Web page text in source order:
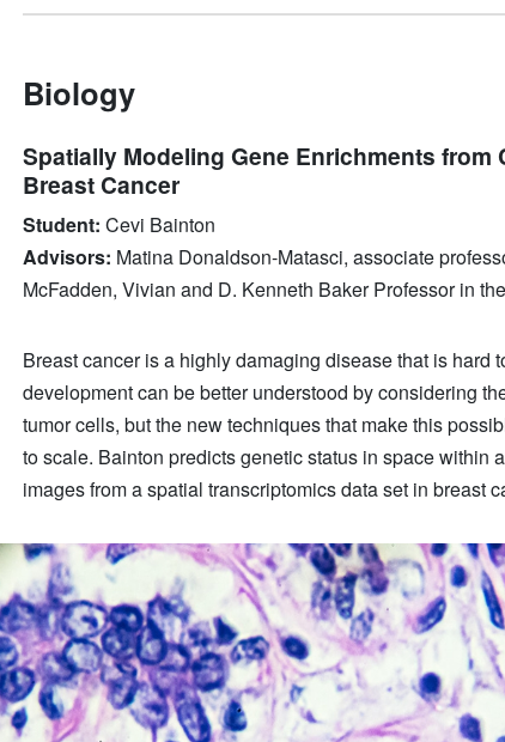
Biology
Spatially Modeling Gene Enrichments from
Breast Cancer
Student: Cevi Bainton
Advisors: Matina Donaldson-Matasci, associate
McFadden, Vivian and D. Kenneth Baker Professor in
Breast cancer is a highly damaging disease that is hard
development can be better understood by considering
tumor cells, but the new techniques that make this
to scale. Bainton predicts genetic status in space within
images from a spatial transcriptomics data set in breast